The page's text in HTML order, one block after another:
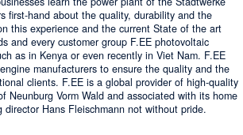
first-hand about the quality, durability and the
this experience and the current State of the art
and every customer group F.EE photovoltaic
as in Kenya or even recently in Viet Nam. F.EE
manufacturers to ensure the quality and the
clients. F.EE is a global provider of high-quality
Neunburg Vorm Wald and associated with its home
director Hans Fleischmann not without pride.